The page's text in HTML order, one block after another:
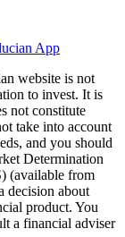
App
website is not
to invest. It is
not constitute
take into account
and you should
Determination
(available from
decision about
product. You
a financial adviser